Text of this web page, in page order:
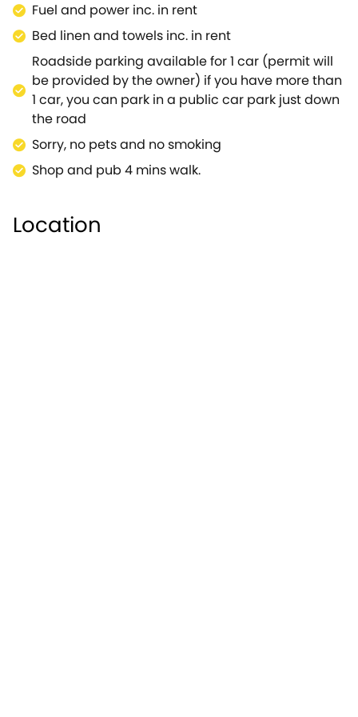
local market, including museums. Rojoy view is the
ultimate vacation for families with young children.
Fuel and power inc. in rent
Bed linen and towels inc. in rent
Roadside parking available for 1 car (permit will
be provided by the owner) if you have more than
1 car, you can park in a public car park just down
the road
Sorry, no pets and no smoking
Shop and pub 4 mins walk.
Location